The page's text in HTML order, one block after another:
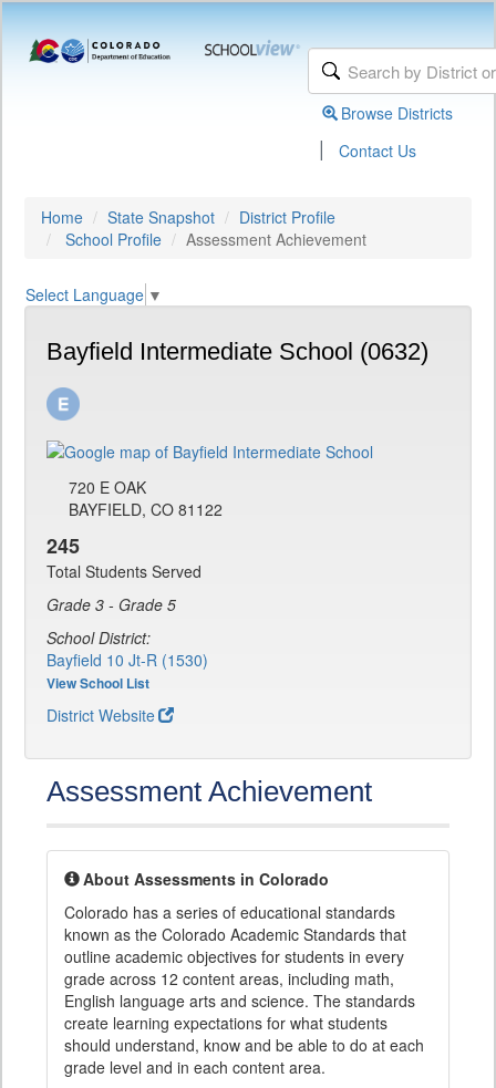
Browse Districts
| Contact Us
Home State Snapshot
District Profile
School Profile
Assessment Achievement
Select Language ▼
Bayfield Intermediate School (0632)
720 E OAK
BAYFIELD, CO 81122
245
Total Students Served
Grade 3 - Grade 5
School District:
Bayfield 10 Jt-R (1530)
View School List
District Website
Assessment Achievement
About Assessments in Colorado
Colorado has a series of educational standards
known as the Colorado Academic Standards that
outline academic objectives for students in every
grade across 12 content areas, including math,
English language arts and science. The standards
create learning expectations for what students
should understand, know and be able to do at each
grade level and in each content area.